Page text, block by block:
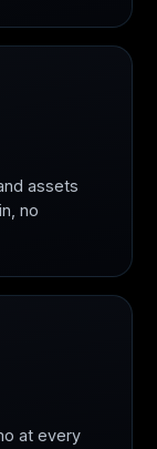
assets
no
at every